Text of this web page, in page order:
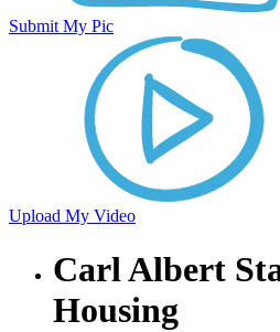
Submit My Pic
Upload My Video
Carl Albert
Housing